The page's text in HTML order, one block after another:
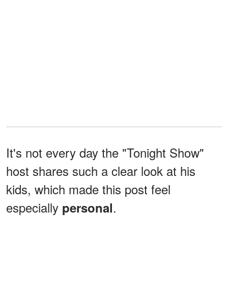
It's not every day the "Tonight Show"
host shares such a clear look at his
kids, which made this post feel
especially personal.